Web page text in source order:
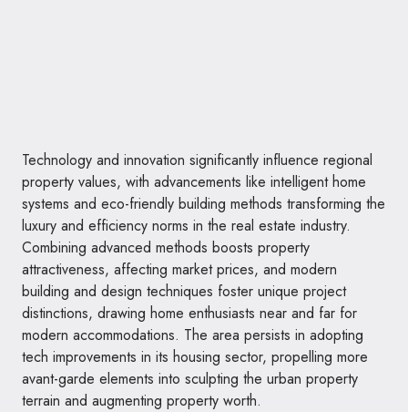
Technology and innovation significantly influence regional
property values, with advancements like intelligent home
systems and eco-friendly building methods transforming the
luxury and efficiency norms in the real estate industry.
Combining advanced methods boosts property
attractiveness, affecting market prices, and modern
building and design techniques foster unique project
distinctions, drawing home enthusiasts near and far for
modern accommodations. The area persists in adopting
tech improvements in its housing sector, propelling more
avant-garde elements into sculpting the urban property
terrain and augmenting property worth.